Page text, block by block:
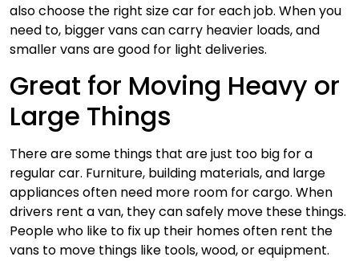
also choose the right size car for each job. When you
need to, bigger vans can carry heavier loads, and
smaller vans are good for light deliveries.
Great for Moving Heavy or
Large Things
There are some things that are just too big for a
regular car. Furniture, building materials, and large
appliances often need more room for cargo. When
drivers rent a van, they can safely move these things.
People who like to fix up their homes often rent the
vans to move things like tools, wood, or equipment.